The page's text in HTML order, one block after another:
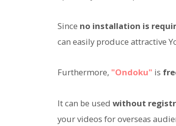
Since no installation is
can easily produce attractive
Furthermore, "Ondoku" is
It can be used without
your videos for overseas